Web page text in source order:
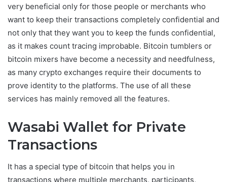
very beneficial only for those people or merchants who
want to keep their transactions completely confidential and
not only that they want you to keep the funds confidential,
as it makes count tracing improbable. Bitcoin tumblers or
bitcoin mixers have become a necessity and needfulness,
as many crypto exchanges require their documents to
prove identity to the platforms. The use of all these
services has mainly removed all the features.
Wasabi Wallet for Private
Transactions
It has a special type of bitcoin that helps you in
transactions where multiple merchants, participants,